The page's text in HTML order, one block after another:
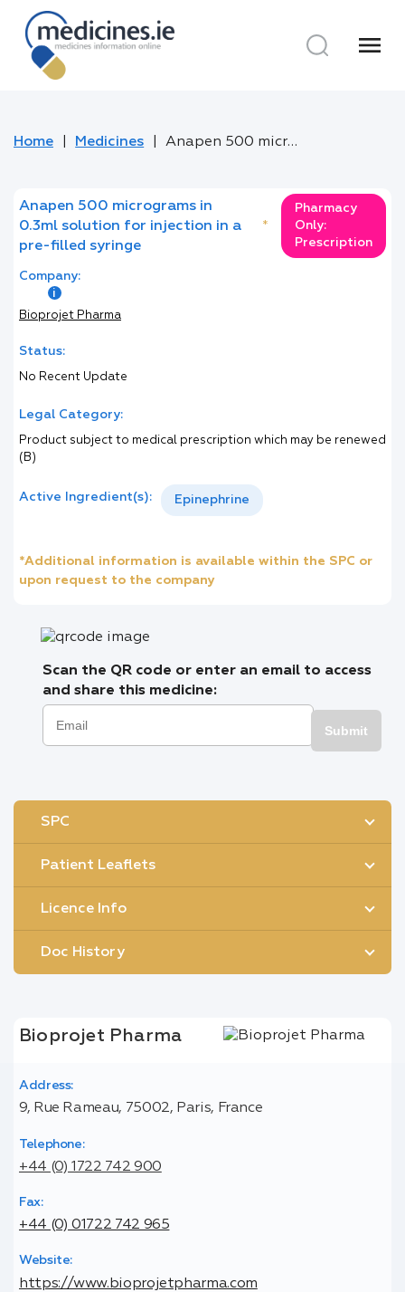
menu
Home Medicines Anapen 500 micrograms in 0.3ml solution for injection in a pre-filled syringe
Anapen 500 micrograms in
0.3ml solution for injection in a
pre-filled syringe
*
Pharmacy
Only:
Prescription
Company:
Bioprojet Pharma
Status:
No Recent Update
Legal Category:
Product subject to medical prescription which may be renewed
(B)
Active Ingredient(s): Epinephrine
*Additional information is available within the SPC or
upon request to the company
Scan the QR code or enter an email to access
and share this medicine:
Submit
SPC
Patient Leaflets
Licence Info
Doc History
Bioprojet Pharma
Address:
9, Rue Rameau, 75002, Paris, France
Telephone:
+44 (0) 1722 742 900
Fax:
+44 (0) 01722 742 965
Website:
https://www.bioprojetpharma.com